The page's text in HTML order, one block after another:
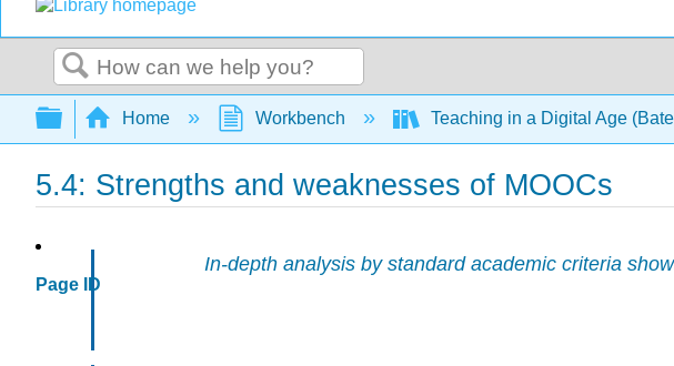
Search
Expand/collapse global hierarchy
Home Workbench Teaching in a Digital Age
5.4: Strengths and weaknesses of MOOCs
Page ID
In-depth analysis by standard academic criteria